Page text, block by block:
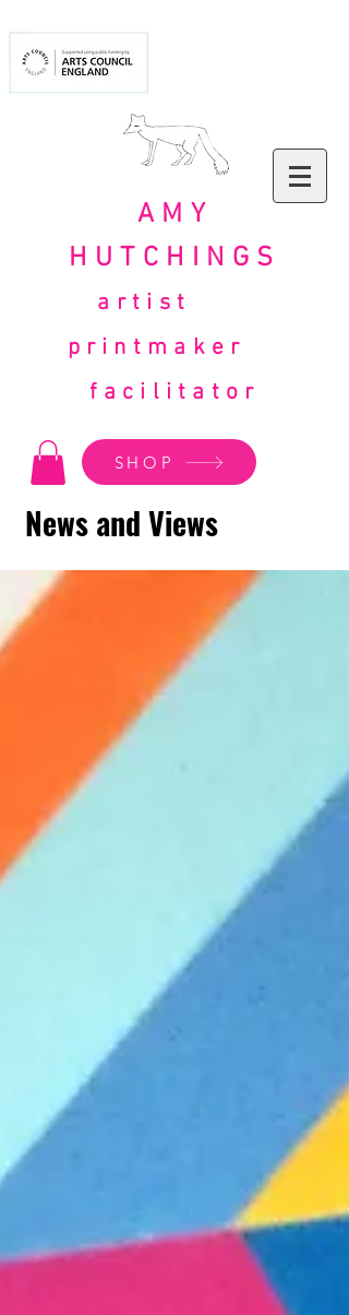
AMY
HUTCHINGS
artist
printmaker
facilitator
SHOP
News and Views